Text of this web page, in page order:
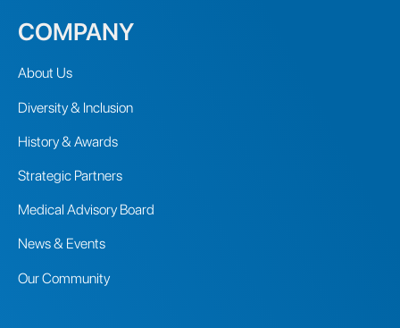
COMPANY
About Us
Diversity & Inclusion
History & Awards
Strategic Partners
Medical Advisory Board
News & Events
Our Community